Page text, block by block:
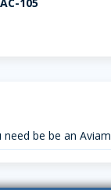
be be an